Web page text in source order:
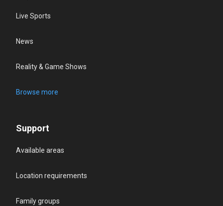
Live Sports
News
Reality & Game Shows
Browse more
Support
Available areas
Location requirements
Family groups